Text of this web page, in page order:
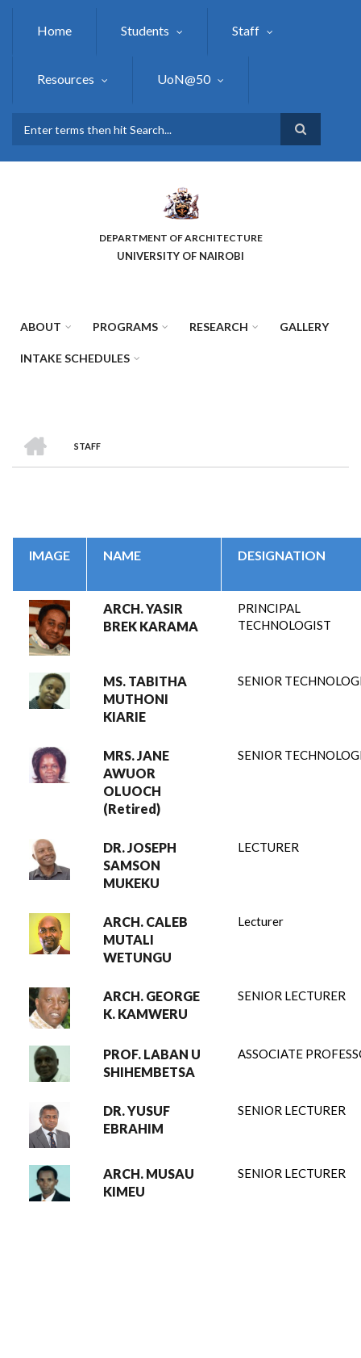
Home Students Staff
Resources UoN@50
DEPARTMENT OF ARCHITECTURE
UNIVERSITY OF NAIROBI
ABOUT PROGRAMS RESEARCH GALLERY
INTAKE SCHEDULES
BREADCRUMB
STAFF
IMAGE NAME DESIGNATION
ARCH. YASIR
BREK KARAMA
PRINCIPAL
TECHNOLOGIST
MS. TABITHA
MUTHONI
KIARIE
SENIOR
MRS. JANE
AWUOR
OLUOCH
(Retired)
SENIOR
DR. JOSEPH
SAMSON
MUKEKU
LECTURER
ARCH. CALEB
MUTALI
WETUNGU
Lecturer
ARCH. GEORGE
K. KAMWERU
SENIOR LECTURER
PROF. LABAN U
SHIHEMBETSA
ASSOCIATE
DR. YUSUF
EBRAHIM
SENIOR LECTURER
ARCH. MUSAU
KIMEU
SENIOR LECTURER